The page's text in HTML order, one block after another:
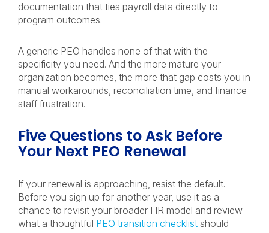
documentation that ties payroll data directly to
program outcomes.
A generic PEO handles none of that with the
specificity you need. And the more mature your
organization becomes, the more that gap costs you in
manual workarounds, reconciliation time, and finance
staff frustration.
Five Questions to Ask Before
Your Next PEO Renewal
If your renewal is approaching, resist the default.
Before you sign up for another year, use it as a
chance to revisit your broader HR model and review
what a thoughtful PEO transition checklist should